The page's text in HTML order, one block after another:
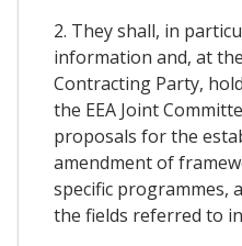
2. They shall, in
information and, at
Contracting Party,
the EEA Joint
proposals for the
amendment of
specific programmes,
the fields referred to